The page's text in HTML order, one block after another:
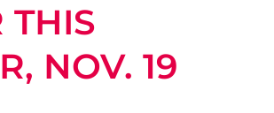
THIS
NOV. 19